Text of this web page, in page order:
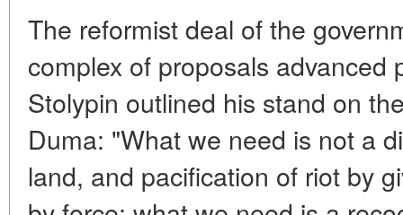
The reformist deal of the
complex of proposals advanced
Stolypin outlined his stand on
Duma: "What we need is not a
land, and pacification of riot by